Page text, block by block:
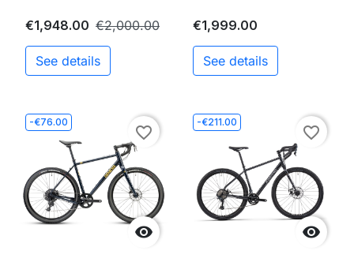
€1,948.00 €2,000.00
See details
€1,999.00
See details
-€76.00

favorite_border
-€211.00

favorite_border